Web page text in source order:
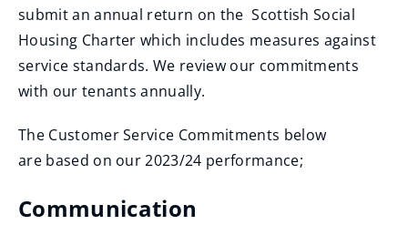
submit an annual return on the Scottish Social
Housing Charter which includes measures against
service standards. We review our commitments
with our tenants annually.
The Customer Service Commitments below
are based on our 2023/24 performance;
Communication